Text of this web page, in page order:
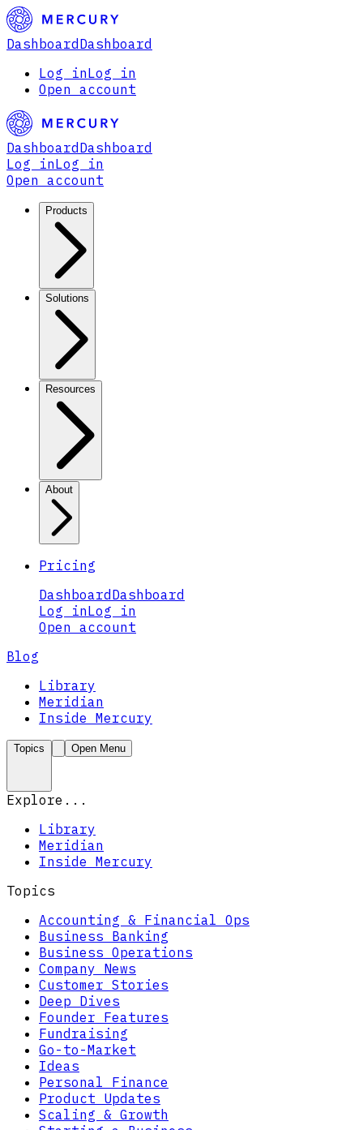
Dashboard Dashboard
Log inLog in
Open account
Dashboard Dashboard
Log inLog in
Open account
Products
Solutions
Resources
About
Pricing
Dashboard Dashboard
Log inLog in
Open account
Blog
Library
Meridian
Inside Mercury
Topics Open Menu
Explore...
Library
Meridian
Inside Mercury
Topics
Accounting & Financial Ops
Business Banking
Business Operations
Company News
Customer Stories
Deep Dives
Founder Features
Fundraising
Go-to-Market
Ideas
Personal Finance
Product Updates
Scaling & Growth